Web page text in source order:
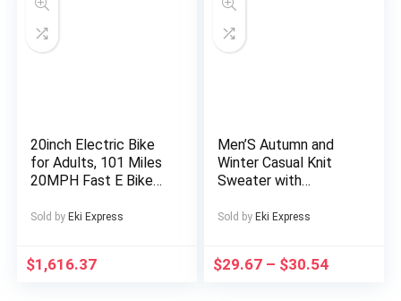
Rechargeable Lithium
Battery, Type-C
Charging, Portable
Construction
20inch Electric Bike
for Adults, 101 Miles
20MPH Fast E Bike
for Adults Electric
ON Off Road
Sold by Eki Express
$1,616.37
Men’S Autumn and
Winter Casual Knit
Sweater with
Joggers Set,
Hiking, Fitness, Travel,
Sold by Eki Express
$29.67 – $30.54